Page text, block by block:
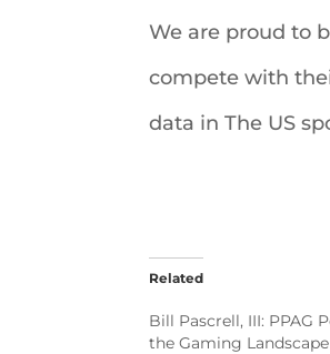
We are proud to
compete with
data in The US
Related
Bill Pascrell, III: PPAG
the Gaming Landscape